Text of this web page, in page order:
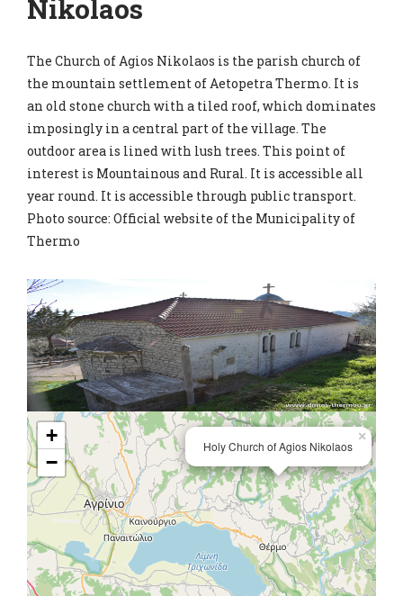
Nikolaos
The Church of Agios Nikolaos is the parish church of
the mountain settlement of Aetopetra Thermo. It is
an old stone church with a tiled roof, which dominates
imposingly in a central part of the village. The
outdoor area is lined with lush trees. This point of
interest is Mountainous and Rural. It is accessible all
year round. It is accessible through public transport.
Photo source: Official website of the Municipality of
Thermo
Holy Church of Agios Nikolaos
×
+
−